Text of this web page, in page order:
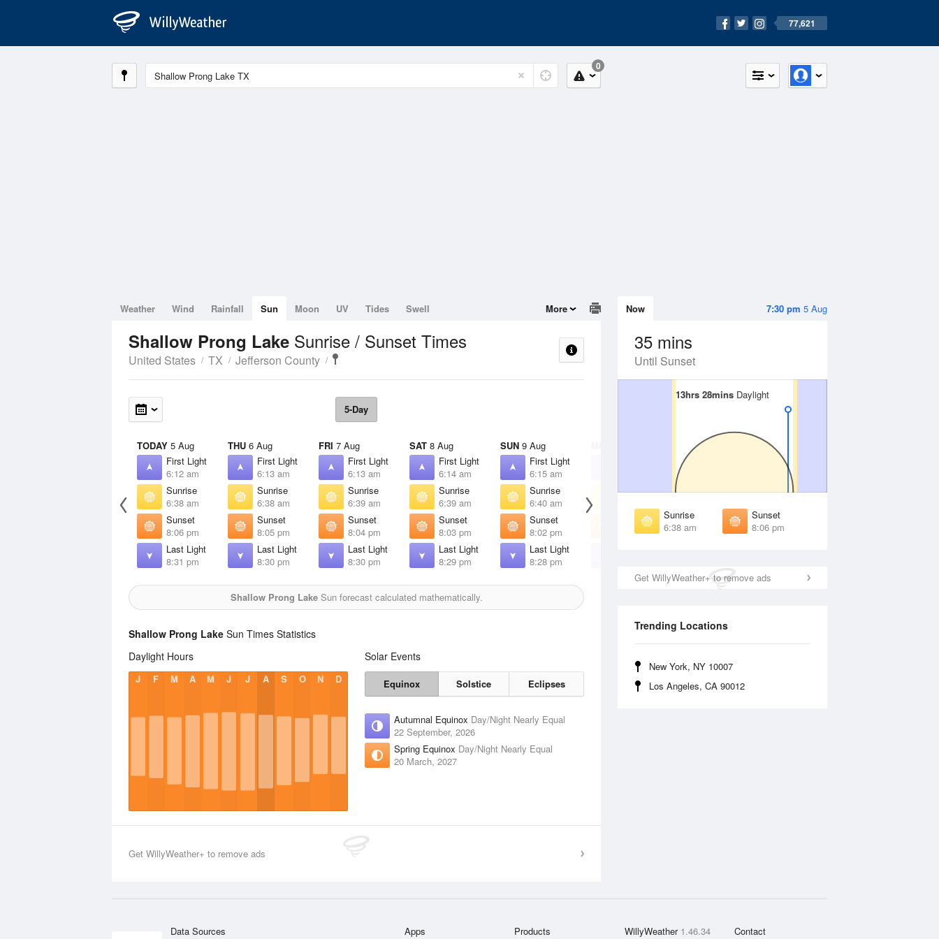
77,621
0
7:30 pm 5 Aug
Now
35 mins
Until Sunset
13hrs 28mins Daylight
13hrs 28mins Daylight
Sunrise
6:38 am
Sunset
8:06 pm
Get WillyWeather+ to remove ads
Trending Locations
New York, NY 10007
Los Angeles, CA 90012
Weather Wind Rainfall Sun Moon UV Tides Swell More
Shallow Prong Lake Sunrise / Sunset Times
United States TX Jefferson County
5-Day
TODAY 5 Aug
First Light
6:12 am
Sunrise
6:38 am
Sunset
8:06 pm
Last Light
8:31 pm
THU 6 Aug
First Light
6:13 am
Sunrise
6:38 am
Sunset
8:05 pm
Last Light
8:30 pm
FRI 7 Aug
First Light
6:13 am
Sunrise
6:39 am
Sunset
8:04 pm
Last Light
8:30 pm
SAT 8 Aug
First Light
6:14 am
Sunrise
6:39 am
Sunset
8:03 pm
Last Light
8:29 pm
SUN 9 Aug
First Light
6:15 am
Sunrise
6:40 am
Sunset
8:02 pm
Last Light
8:28 pm
Sunrise
Sunset
8:01 pm
TUE11 Aug
Sunrise
Sunset
8:01 pm
Shallow Prong LakeSun forecast calculated mathematically.
Shallow Prong Lake Sun Times Statistics
Daylight Hours
J F M A M J J A S O N D
Solar Events
Equinox Solstice Eclipses
Autumnal Equinox Day/Night Nearly Equal
22 September, 2026
Spring Equinox Day/Night Nearly Equal
20 March, 2027
Get WillyWeather+ to remove ads
Data Sources Apps Products WillyWeather 1.46.34 Contact